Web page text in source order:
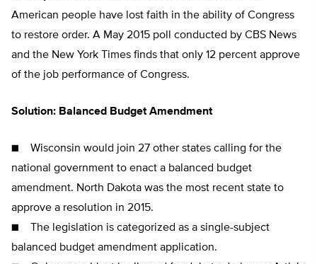
American people have lost faith in the ability of Congress
to restore order. A May 2015 poll conducted by CBS News
and the New York Times finds that only 12 percent approve
of the job performance of Congress.
Solution: Balanced Budget Amendment
■ Wisconsin would join 27 other states calling for the
national government to enact a balanced budget
amendment. North Dakota was the most recent state to
approve a resolution in 2015.
■ The legislation is categorized as a single-subject
balanced budget amendment application.